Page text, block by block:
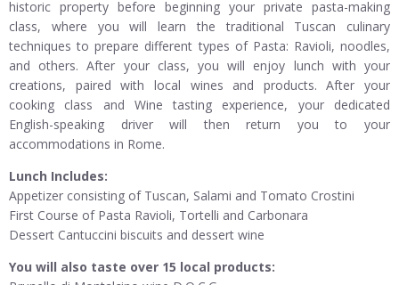
historic property before beginning your private pasta-making
class, where you will learn the traditional Tuscan culinary
techniques to prepare different types of Pasta: Ravioli, noodles,
and others. After your class, you will enjoy lunch with your
creations, paired with local wines and products. After your
cooking class and Wine tasting experience, your dedicated
English-speaking driver will then return you to your
accommodations in Rome.
Lunch Includes:
Appetizer consisting of Tuscan, Salami and Tomato Crostini
First Course of Pasta Ravioli, Tortelli and Carbonara
Dessert Cantuccini biscuits and dessert wine
You will also taste over 15 local products: